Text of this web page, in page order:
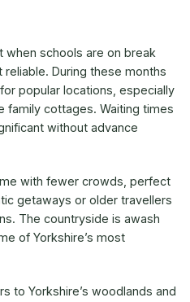
when schools are on break
During these months
popular locations, especially
family cottages. Waiting times
without advance
with fewer crowds, perfect
getaways or older travellers
The countryside is awash
of Yorkshire’s most
to Yorkshire’s woodlands and